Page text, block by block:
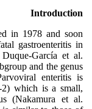
Introduction
in 1978 and soon
gastroenteritis in
García et al.
and the genus
enteritis is
2) which is a small,
(Nakamura et al.